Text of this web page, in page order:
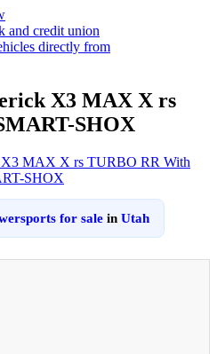
X3 MAX X rs
SHOX
for salein Utah